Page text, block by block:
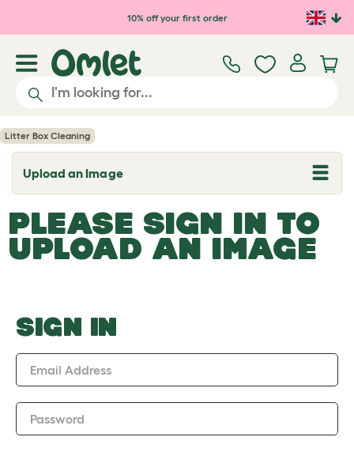
Skip to main content10% off your first order
Litter Box Cleaning
Upload an Image
T
o
g
l
e
d
o
w
PLEASE SIGN IN TO
UPLOAD AN IMAGE
SIGN IN
Email Address
Password